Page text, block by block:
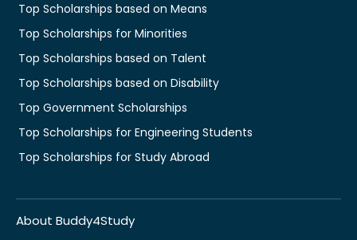
Top Scholarships based on Means
Top Scholarships for Minorities
Top Scholarships based on Talent
Top Scholarships based on Disability
Top Government Scholarships
Top Scholarships for Engineering Students
Top Scholarships for Study Abroad
About Buddy4Study